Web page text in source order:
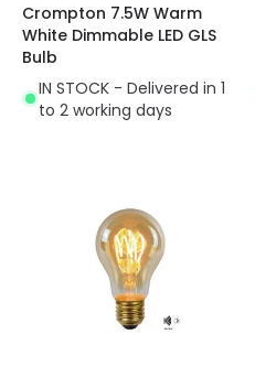
Crompton 7.5W Warm
White Dimmable LED GLS
Bulb
IN STOCK - Delivered in 1
to 2 working days